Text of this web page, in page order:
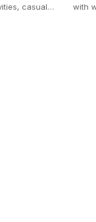
casual
with